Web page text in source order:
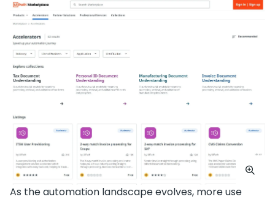
As the automation landscape evolves, more use